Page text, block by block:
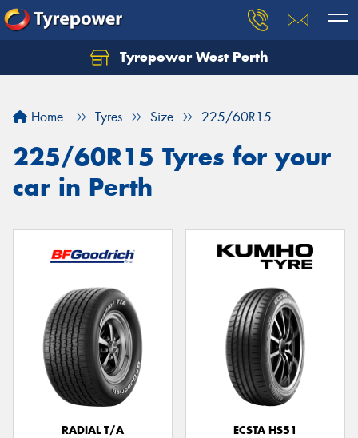
Tyrepower West Perth
Home Tyres Size 225/60R15
225/60R15 Tyres for your
car in Perth
RADIAL T/A
ECSTA HS51
Let us know what you need, and our team will
Your details